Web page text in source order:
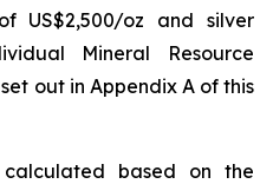
US$2,500/oz and silver
Mineral Resource
out in Appendix A of this
based on the